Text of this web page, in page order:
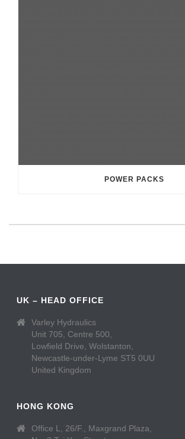
POWER PACKS
UK – HEAD OFFICE
Varley Hydraulics
Unit 705, Centre 500,
Lowfield Drive, Wolstanton,
Newcastle-under-Lyme ST5 0UU
United Kingdom
HONG KONG
Office L, 26/F., Maxgrand Plaza,